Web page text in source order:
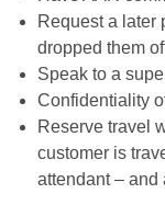
Request a later
dropped them
Speak to a
Confidentiality
Reserve travel
customer is
attendant – and